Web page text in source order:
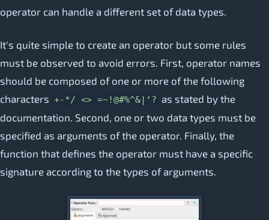
operator can handle a different set of data types.
It's quite simple to create an operator but some rules
must be observed to avoid errors. First, operator names
should be composed of one or more of the following
characters +-*/ <> =~!@#%^&|‘? as stated by the
documentation. Second, one or two data types must be
specified as arguments of the operator. Finally, the
function that defines the operator must have a specific
signature according to the types of arguments.